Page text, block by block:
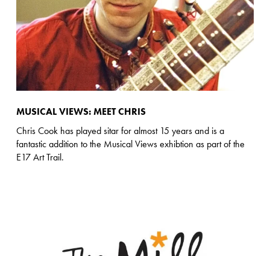
MUSICAL VIEWS: MEET CHRIS
Chris Cook has played sitar for almost 15 years and is a
fantastic addition to the Musical Views exhibtion as part of the
E17 Art Trail.